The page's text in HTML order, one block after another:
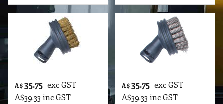
A$ 35.75 exc GST
A$39.33 inc GST
A$35.75 exc GST
A$39.33 inc GST